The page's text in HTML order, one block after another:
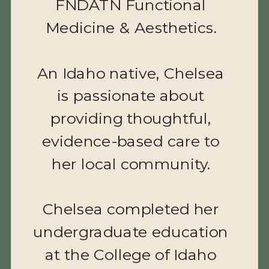
Prevents and treats fine lines,
wrinkles, and deep facial
furrows
Offers a firmer and more
youthful appearance
Treats crow’s feet, horizontal
forehead lines, and the 11’s
$12 PER UNIT
FNDATN Functional
Medicine & Aesthetics.
An Idaho native, Chelsea
is passionate about
providing thoughtful,
evidence-based care to
her local community.
Chelsea completed her
undergraduate education
at the College of Idaho